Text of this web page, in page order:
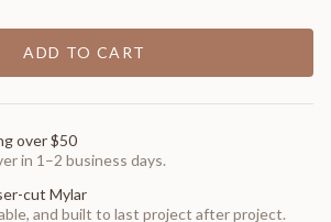
ADD TO CART
over $50
in 1–2 business days.
cut Mylar
and built to last project after project.